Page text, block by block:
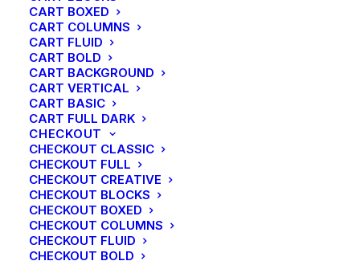
CART BOXED
CART COLUMNS
CART FLUID
CART BOLD
CART BACKGROUND
CART VERTICAL
CART BASIC
CART FULL DARK
CHECKOUT
CHECKOUT CLASSIC
CHECKOUT FULL
CHECKOUT CREATIVE
CHECKOUT BLOCKS
CHECKOUT BOXED
CHECKOUT COLUMNS
CHECKOUT FLUID
CHECKOUT BOLD
SIDEBAR GALLERY FULL